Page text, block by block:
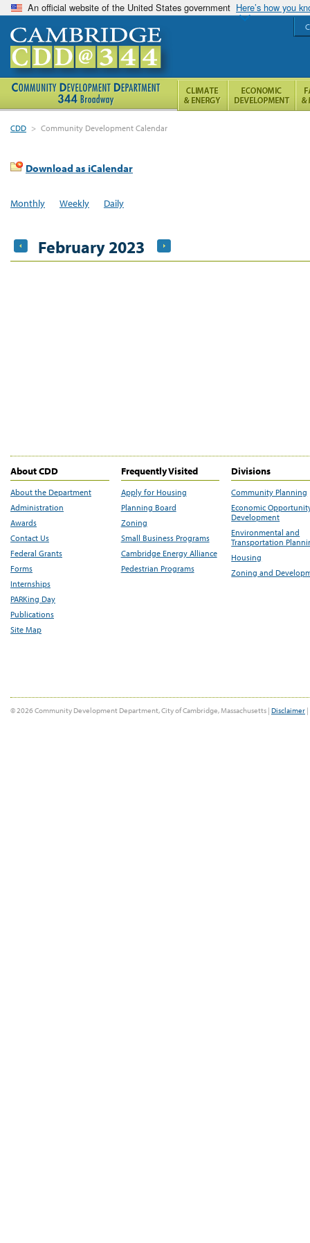
An official website of the United States government Here’s how you
CDD > Community Development Calendar
Download as iCalendar
Monthly Weekly Daily
February 2023
About CDD
About the Department
Administration
Awards
Contact Us
Federal Grants
Forms
Internships
PARKing Day
Publications
Site Map
Frequently Visited
Apply for Housing
Planning Board
Zoning
Small Business Programs
Cambridge Energy Alliance
Pedestrian Programs
Divisions
Community Planning
Economic
Development
Environmental and
Transportation
Housing
Zoning and
© 2026 Community Development Department, City of Cambridge, Massachusetts | Disclaimer |